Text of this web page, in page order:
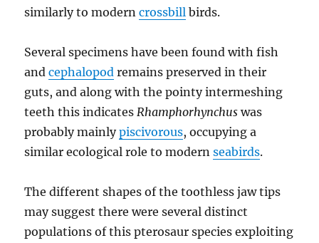
similarly to moderncrossbill birds.
Several specimens have been found with fish
andcephalopod remains preserved in their
guts, and along with the pointy intermeshing
teeth this indicates Rhamphorhynchus was
probably mainlypiscivorous, occupying a
similar ecological role to modernseabirds.
The different shapes of the toothless jaw tips
may suggest there were several distinct
populations of this pterosaur species exploiting